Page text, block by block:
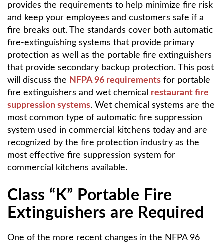
provides the requirements to help minimize fire risk
and keep your employees and customers safe if a
fire breaks out. The standards cover both automatic
fire-extinguishing systems that provide primary
protection as well as the portable fire extinguishers
that provide secondary backup protection. This post
will discuss the NFPA 96 requirements for portable
fire extinguishers and wet chemical restaurant fire
suppression systems. Wet chemical systems are the
most common type of automatic fire suppression
system used in commercial kitchens today and are
recognized by the fire protection industry as the
most effective fire suppression system for
commercial kitchens available.
Class “K” Portable Fire
Extinguishers are Required
One of the more recent changes in the NFPA 96